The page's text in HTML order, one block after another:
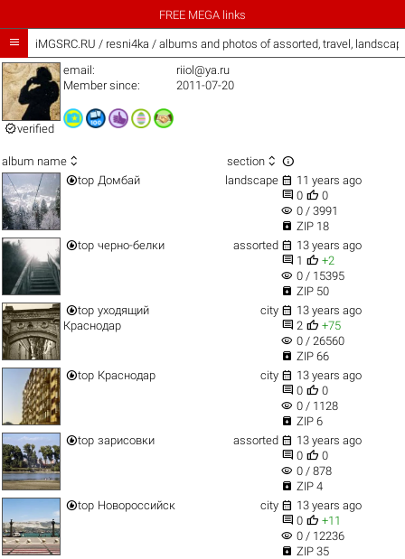
FREE MEGA links
 iMGSRC.RU / resni4ka / albums and photos of assorted, travel,
verified
email:
riiol@ya.ru
Member since:
2011-07-20
album name  section  
top Домбай landscape  11 years ago
 0  0
visibility 0 / 3991
 ZIP 18
top черно-белки assorted  13 years ago
 1  +2
visibility 0 / 15395
 ZIP 50
top уходящий
Краснодар
city  13 years ago
 2  +75
visibility 0 / 26560
 ZIP 66
top Краснодар city  13 years ago
 0  0
visibility 0 / 1128
 ZIP 6
top зарисовки assorted  13 years ago
 0  0
visibility 0 / 878
 ZIP 4
top Новороссийск city  13 years ago
 0  +11
visibility 0 / 12236
 ZIP 35